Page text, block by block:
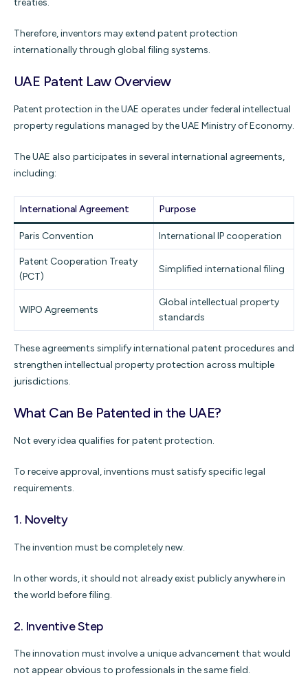
treaties.
Therefore, inventors may extend patent protection
internationally through global filing systems.
UAE Patent Law Overview
Patent protection in the UAE operates under federal intellectual
property regulations managed by the UAE Ministry of Economy.
The UAE also participates in several international agreements,
including:
International Agreement Purpose
Paris Convention International IP cooperation
Patent Cooperation Treaty
(PCT)
Simplified international filing
WIPO Agreements
Global intellectual property
standards
These agreements simplify international patent procedures and
strengthen intellectual property protection across multiple
jurisdictions.
What Can Be Patented in the UAE?
Not every idea qualifies for patent protection.
To receive approval, inventions must satisfy specific legal
requirements.
1. Novelty
The invention must be completely new.
In other words, it should not already exist publicly anywhere in
the world before filing.
2. Inventive Step
The innovation must involve a unique advancement that would
not appear obvious to professionals in the same field.